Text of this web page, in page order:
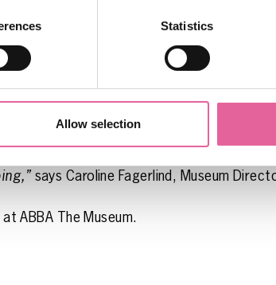
Statistics
Allow selection
to tell our new and old visitors about
act as “the road to London”, to
for new music in the 1980s, is now
Ingmarie Halling, Creative Director &
that a lot of people thought would
can also present what is happening in
says Caroline Fagerlind, Museum
ABBA The Museum.